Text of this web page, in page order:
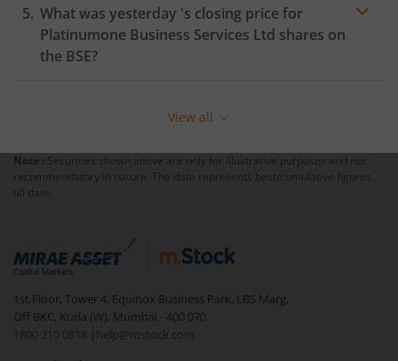
What was yesterday 's closing price for
Platinumone Business Services Ltd shares on
the BSE?
View all
Note : Securities shown above are only for illustrative purposes and not
recommendatory in nature. The data represents best/cumulative figures
till date.
1st Floor, Tower 4, Equinox Business Park, LBS Marg,
Off BKC, Kurla (W), Mumbai - 400 070
1800 210 0818
| help@mstock.com